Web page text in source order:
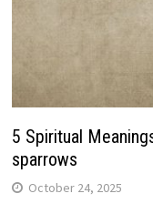
5 Spiritual
sparrows
October 24, 2025